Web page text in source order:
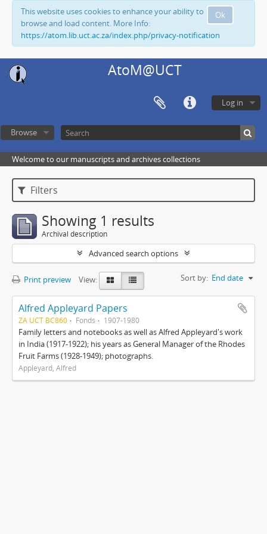
Ok
This website uses cookies to enhance your ability to
browse and load content. More Info:
https://atom.lib.uct.ac.za/index.php/privacy-notification
AtoM@UCT
Log in
Browse
Welcome to our manuscripts and archives collections
Filters
Showing 1 results
Archival description
Advanced search options
Print preview View: Sort by: End date
Alfred Appleyard Papers
ZA UCT BC860 Fonds 1907-1980
Family letters and notebooks as well as Alfred Appleyard's work
in India (1917-1922); his years as General Manager of the Rhodes
Fruit Farms (1928-1949); photographs.
Appleyard, Alfred